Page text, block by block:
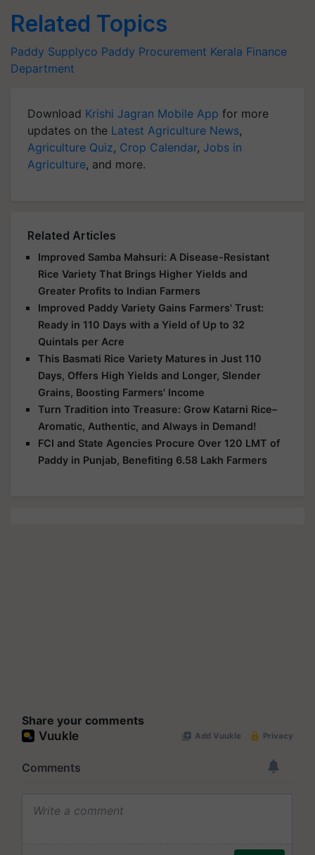
Related Topics
Paddy Supplyco Paddy Procurement Kerala Finance
Department
Download Krishi Jagran Mobile App for more
updates on the Latest Agriculture News,
Agriculture Quiz, Crop Calendar, Jobs in
Agriculture, and more.
Related Articles
Improved Samba Mahsuri: A Disease-Resistant
Rice Variety That Brings Higher Yields and
Greater Profits to Indian Farmers
Improved Paddy Variety Gains Farmers' Trust:
Ready in 110 Days with a Yield of Up to 32
Quintals per Acre
This Basmati Rice Variety Matures in Just 110
Days, Offers High Yields and Longer, Slender
Grains, Boosting Farmers' Income
Turn Tradition into Treasure: Grow Katarni Rice–
Aromatic, Authentic, and Always in Demand!
FCI and State Agencies Procure Over 120 LMT of
Paddy in Punjab, Benefiting 6.58 Lakh Farmers
Share your comments